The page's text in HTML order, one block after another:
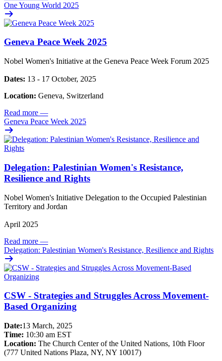
One Young World 2025
Geneva Peace Week 2025
Nobel Women's Initiative at the Geneva Peace Week Forum 2025
Dates: 13 - 17 October, 2025
Location: Geneva, Switzerland
Read more —
Geneva Peace Week 2025
Delegation: Palestinian Women's Resistance,
Resilience and Rights
Nobel Women's Initiative Delegation to the Occupied Palestinian
Territory and Jordan
April 2025
Read more —
Delegation: Palestinian Women's Resistance, Resilience and Rights
CSW - Strategies and Struggles Across Movement-
Based Organizing
Date:13 March, 2025
Time: 10:30 am EST
Location: The Church Center of the United Nations, 10th Floor
(777 United Nations Plaza, NY, NY 10017)